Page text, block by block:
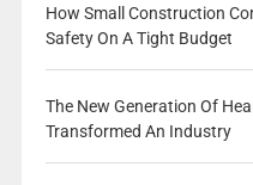
How Small Construction
Safety On A Tight Budget
The New Generation Of
Transformed An Industry